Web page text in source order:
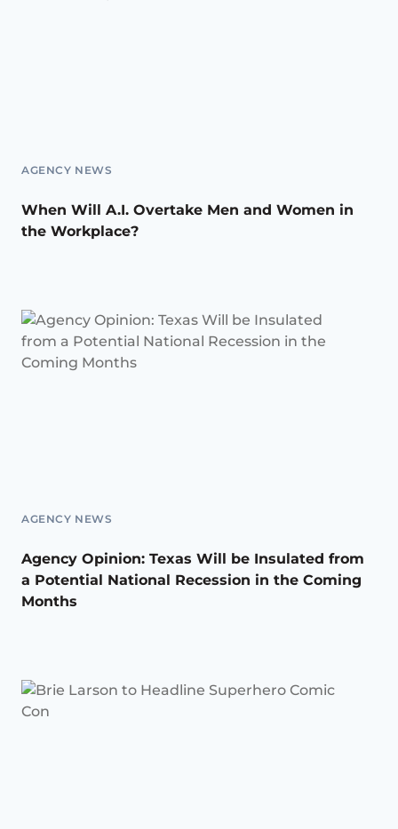
AGENCY NEWS
When Will A.I. Overtake Men and Women in
the Workplace?
AGENCY NEWS
Agency Opinion: Texas Will be Insulated from
a Potential National Recession in the Coming
Months